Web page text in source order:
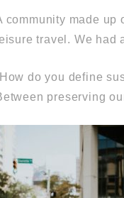
community made
travel. We had
do you define
preserving